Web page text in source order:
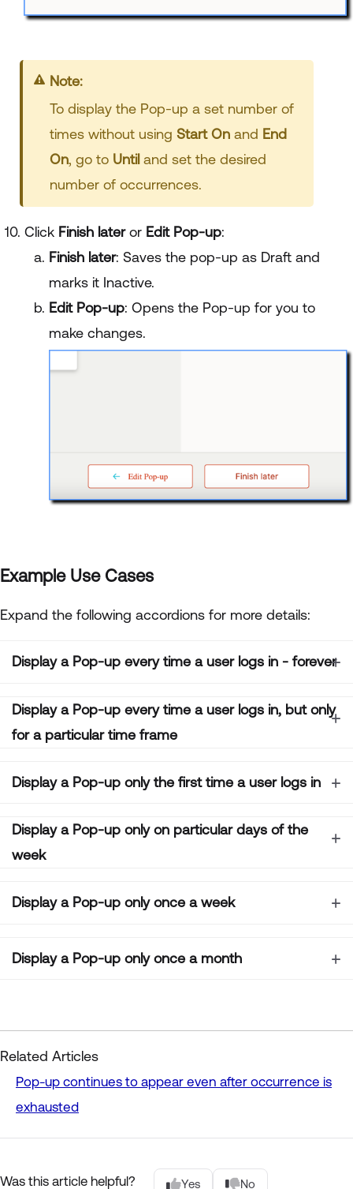
Note:
To display the Pop-up a set number of
times without using Start Onand End
On, go to Untiland set the desired
number of occurrences.
Click Finish lateror Edit Pop-up:
Finish later: Saves the pop-up as Draft and
marks it Inactive.
Edit Pop-up: Opens the Pop-up for you to
make changes.
Example Use Cases
Expand the following accordions for more details:
Display a Pop-up every time a user logs in - forever
Display a Pop-up every time a user logs in, but only
for a particular time frame
Display a Pop-up only the first time a user logs in
Display a Pop-up only on particular days of the
week
Display a Pop-up only once a week
Display a Pop-up only once a month
Related Articles
Pop-up continues to appear even after occurrence is
exhausted
Was this article helpful? Yes No